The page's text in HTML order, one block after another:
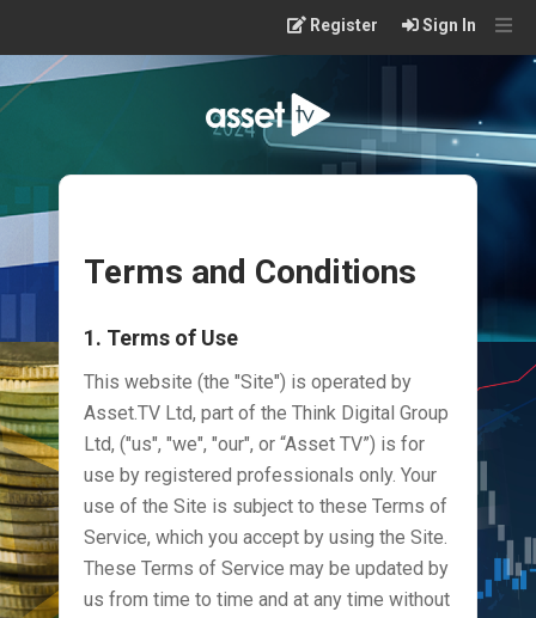
main
content
Register Sign In
Terms and Conditions
1. Terms of Use
This website (the "Site") is operated by
Asset.TV Ltd, part of the Think Digital Group
Ltd, ("us", "we", "our", or “Asset TV”) is for
use by registered professionals only. Your
use of the Site is subject to these Terms of
Service, which you accept by using the Site.
These Terms of Service may be updated by
us from time to time and at any time without